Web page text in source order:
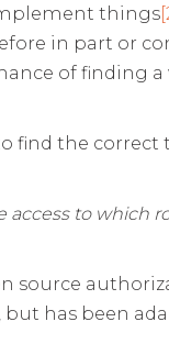
things
in part or
of finding a
find the
access to which
source
has been